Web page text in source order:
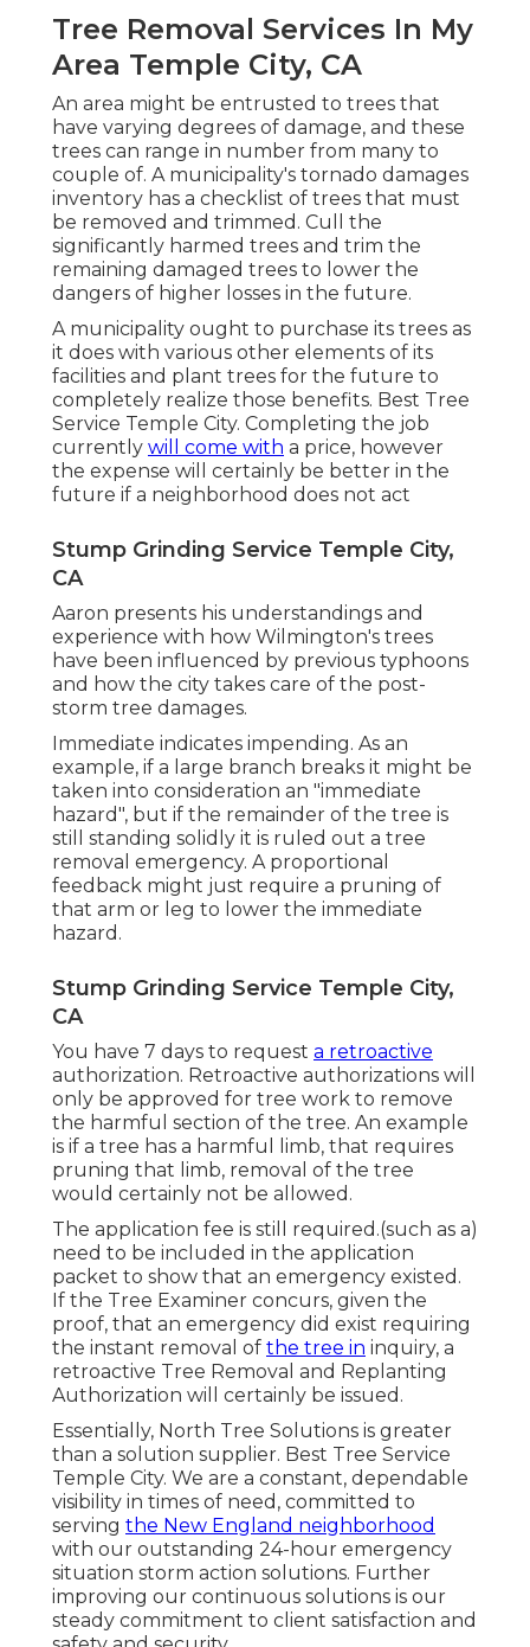
Tree Removal Services In My
Area Temple City, CA
An area might be entrusted to trees that
have varying degrees of damage, and these
trees can range in number from many to
couple of. A municipality's tornado damages
inventory has a checklist of trees that must
be removed and trimmed. Cull the
significantly harmed trees and trim the
remaining damaged trees to lower the
dangers of higher losses in the future.
A municipality ought to purchase its trees as
it does with various other elements of its
facilities and plant trees for the future to
completely realize those benefits. Best Tree
Service Temple City. Completing the job
currently will come with a price, however
the expense will certainly be better in the
future if a neighborhood does not act
Stump Grinding Service Temple City,
CA
Aaron presents his understandings and
experience with how Wilmington's trees
have been influenced by previous typhoons
and how the city takes care of the post-
storm tree damages.
Immediate indicates impending. As an
example, if a large branch breaks it might be
taken into consideration an "immediate
hazard", but if the remainder of the tree is
still standing solidly it is ruled out a tree
removal emergency. A proportional
feedback might just require a pruning of
that arm or leg to lower the immediate
hazard.
Stump Grinding Service Temple City,
CA
You have 7 days to request a retroactive
authorization. Retroactive authorizations will
only be approved for tree work to remove
the harmful section of the tree. An example
is if a tree has a harmful limb, that requires
pruning that limb, removal of the tree
would certainly not be allowed.
The application fee is still required.(such as a)
need to be included in the application
packet to show that an emergency existed.
If the Tree Examiner concurs, given the
proof, that an emergency did exist requiring
the instant removal of the tree in inquiry, a
retroactive Tree Removal and Replanting
Authorization will certainly be issued.
Essentially, North Tree Solutions is greater
than a solution supplier. Best Tree Service
Temple City. We are a constant, dependable
visibility in times of need, committed to
serving the New England neighborhood
with our outstanding 24-hour emergency
situation storm action solutions. Further
improving our continuous solutions is our
steady commitment to client satisfaction and